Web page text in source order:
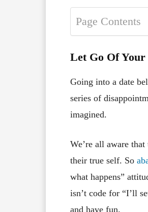
Page Contents
Let Go Of Your
Going into a date
series of
imagined.
We’re all aware
their true self. So
what happens”
isn’t code for “I’ll
and have fun.